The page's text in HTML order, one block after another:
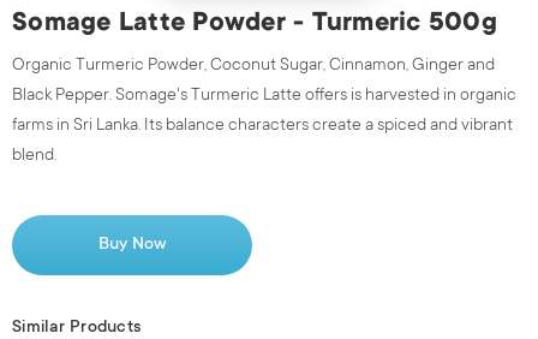
Somage Latte Powder - Turmeric 500g
Organic Turmeric Powder, Coconut Sugar, Cinnamon, Ginger and
Black Pepper. Somage's Turmeric Latte offers is harvested in organic
farms in Sri Lanka. Its balance characters create a spiced and vibrant
blend.
Buy Now
Similar Products